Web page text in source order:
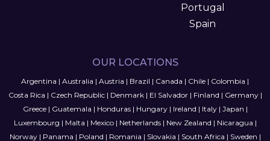
Portugal
Spain
OUR LOCATIONS
Argentina | Australia | Austria | Brazil | Canada | Chile | Colombia |
Costa Rica | Czech Republic| Denmark| El Salvador| Finland | Germany|
Greece| Guatemala | Honduras| Hungary| Ireland | Italy| Japan |
Luxembourg | Malta | Mexico| Netherlands| New Zealand | Nicaragua |
Norway| Panama | Poland | Romania | Slovakia | South Africa | Sweden |